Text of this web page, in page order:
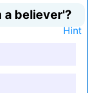
a believer'?
Hint